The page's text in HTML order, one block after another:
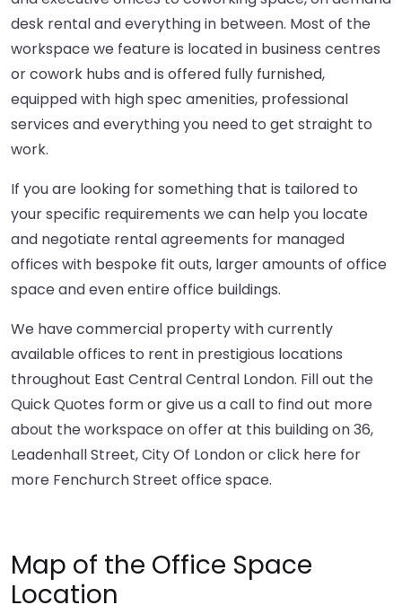
desk rental and everything in between. Most of the
workspace we feature is located in business centres
or cowork hubs and is offered fully furnished,
equipped with high spec amenities, professional
services and everything you need to get straight to
work.
If you are looking for something that is tailored to
your specific requirements we can help you locate
and negotiate rental agreements for managed
offices with bespoke fit outs, larger amounts of office
space and even entire office buildings.
We have commercial property with currently
available offices to rent in prestigious locations
throughout East Central Central London. Fill out the
Quick Quotes form or give us a call to find out more
about the workspace on offer at this building on 36,
Leadenhall Street, City Of London orclick here for
more Fenchurch Street office space.
Map of the Office Space
Location